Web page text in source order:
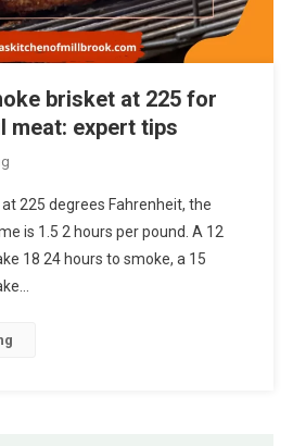
brisket at 225 for
meat: expert tips
225 degrees Fahrenheit, the
is 1.5 2 hours per pound. A 12
18 24 hours to smoke, a 15